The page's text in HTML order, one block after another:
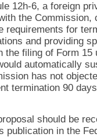
12h-6, a foreign
the
requirements for
and providing
the filing of Form
automatically
has not
termination 90
should be
publication in the